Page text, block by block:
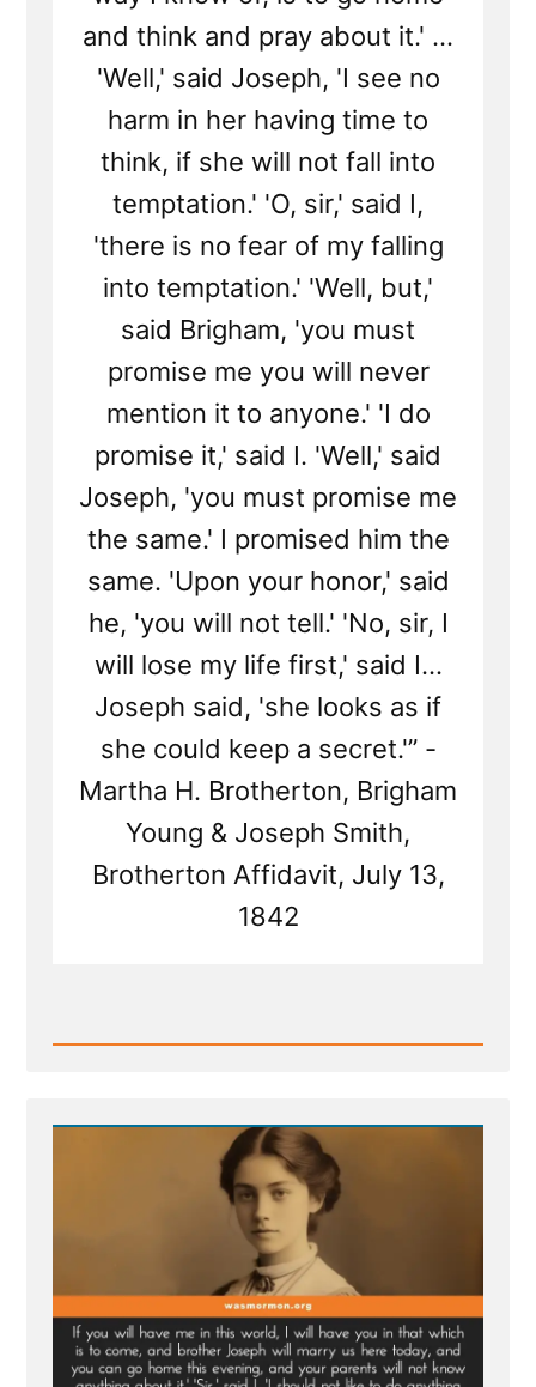
and think and pray about it.' ...
'Well,' said Joseph, 'I see no
harm in her having time to
think, if she will not fall into
temptation.' 'O, sir,' said I,
'there is no fear of my falling
into temptation.' 'Well, but,'
said Brigham, 'you must
promise me you will never
mention it to anyone.' 'I do
promise it,' said I. 'Well,' said
Joseph, 'you must promise me
the same.' I promised him the
same. 'Upon your honor,' said
he, 'you will not tell.' 'No, sir, I
will lose my life first,' said I...
Joseph said, 'she looks as if
she could keep a secret.'” -
Martha H. Brotherton, Brigham
Young & Joseph Smith,
Brotherton Affidavit, July 13,
1842
Read
Brotherton:
Wife